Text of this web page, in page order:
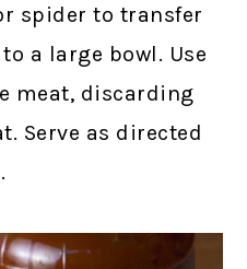
spider to transfer
a large bowl. Use
meat, discarding
Serve as directed